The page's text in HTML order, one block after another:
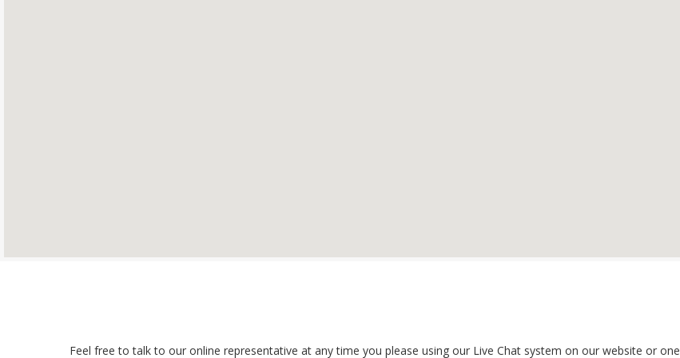
Feel free to talk to our online representative at any time you please using our Live Chat system on our website or one